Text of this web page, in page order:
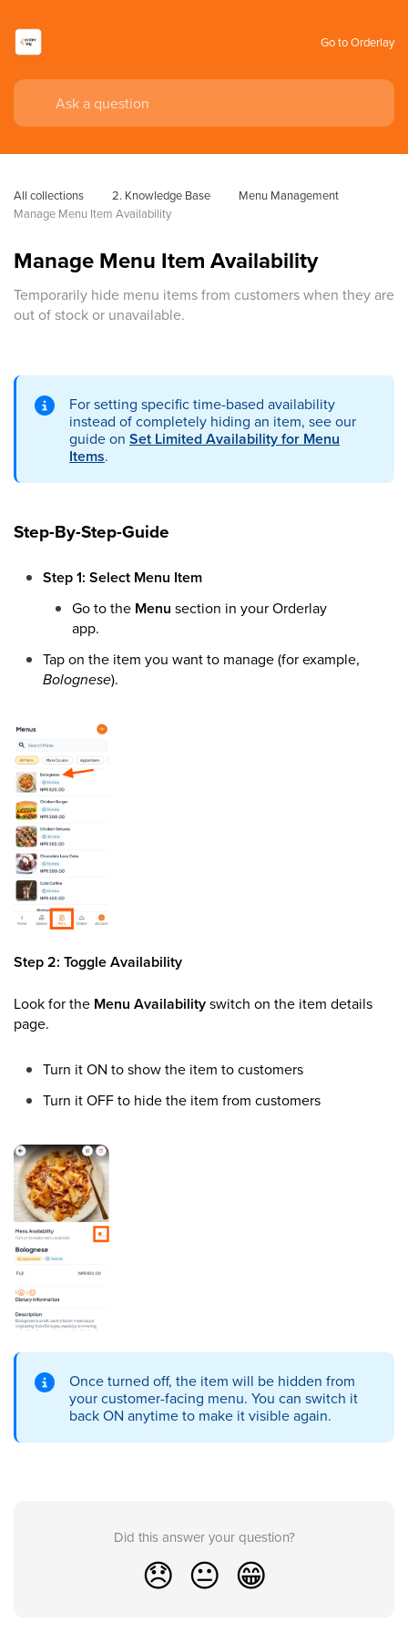
Go to Orderlay
All collections 2. Knowledge Base
Menu Management
Manage Menu Item Availability
Manage Menu Item Availability
Temporarily hide menu items from customers when they are
out of stock or unavailable.
For setting specific time-based availability
instead of completely hiding an item, see our
guide on Set Limited Availability for Menu
Items.
Step-By-Step-Guide
Step 1: Select Menu Item
Go to the Menu section in your Orderlay
app.
Tap on the item you want to manage (for example,
Bolognese).
Step 2: Toggle Availability
Look for the Menu Availabilityswitch on the item details
page.
Turn it ON to show the item to customers
Turn it OFF to hide the item from customers
Once turned off, the item will be hidden from
your customer-facing menu. You can switch it
back ON anytime to make it visible again.
Did this answer your question?
😞 😐 😁